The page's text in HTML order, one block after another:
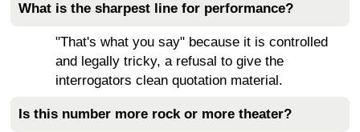
What is the sharpest line for performance?
"That's what you say" because it is controlled
and legally tricky, a refusal to give the
interrogators clean quotation material.
Is this number more rock or more theater?